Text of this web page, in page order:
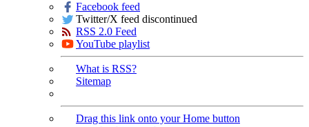
Facebook feed
Twitter/X feed discontinued
RSS 2.0 Feed
YouTube playlist
What is RSS?
Sitemap
Drag this link onto your Home button